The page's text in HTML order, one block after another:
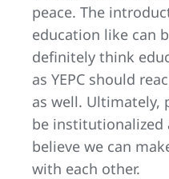
peace. The
education like can
definitely think
as YEPC should
as well. Ultimately,
be institutionalized
believe we can
with each other.